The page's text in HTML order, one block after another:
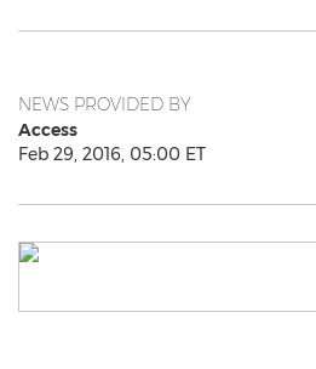
NEWS PROVIDED BY
Access
Feb 29, 2016, 05:00 ET